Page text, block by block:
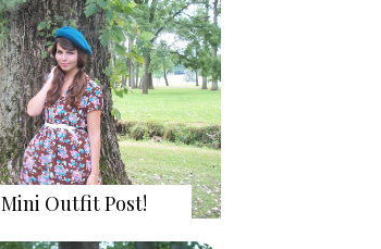
Mini Outfit Post!